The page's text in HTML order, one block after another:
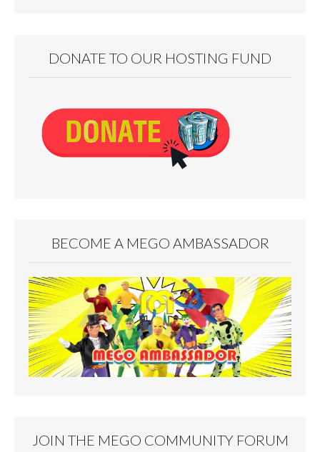
DONATE TO OUR HOSTING FUND
BECOME A MEGO AMBASSADOR
JOIN THE MEGO COMMUNITY FORUM